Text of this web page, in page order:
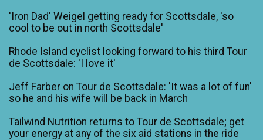
'Iron Dad' Weigel getting ready for Scottsdale, 'so
cool to be out in north Scottsdale'
Rhode Island cyclist looking forward to his third Tour
de Scottsdale: 'I love it'
Jeff Farber on Tour de Scottsdale: 'It was a lot of fun'
so he and his wife will be back in March
Tailwind Nutrition returns to Tour de Scottsdale; get
your energy at any of the six aid stations in the ride